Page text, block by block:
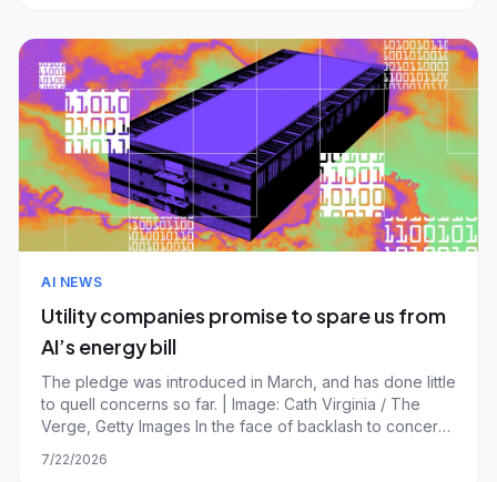
AI NEWS
Utility companies promise to spare us from
AI’s energy bill
The pledge was introduced in March, and has done little
to quell concerns so far. | Image: Cath Virginia / The
Verge, Getty Images In the face of backlash to concerns
largest utility companies and data center developers in
7/22/2026